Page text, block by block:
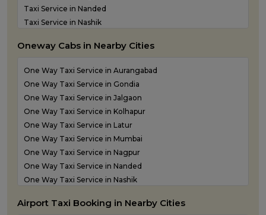
Taxi Service in Nanded
Taxi Service in Nashik
Taxi Service in Panvel
Taxi Service in Shirdi
Taxi Service in Sindhudurg
Taxi Service in Solapur
Taxi service in Thane
Oneway Cabs in Nearby Cities
One Way Taxi Service in Aurangabad
One Way Taxi Service in Gondia
One Way Taxi Service in Jalgaon
One Way Taxi Service in Kolhapur
One Way Taxi Service in Latur
One Way Taxi Service in Mumbai
One Way Taxi Service in Nagpur
One Way Taxi Service in Nanded
One Way Taxi Service in Nashik
one way taxi service in Panvel
Airport Taxi Booking in Nearby Cities